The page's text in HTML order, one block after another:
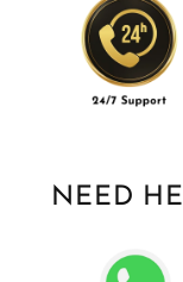
NEED